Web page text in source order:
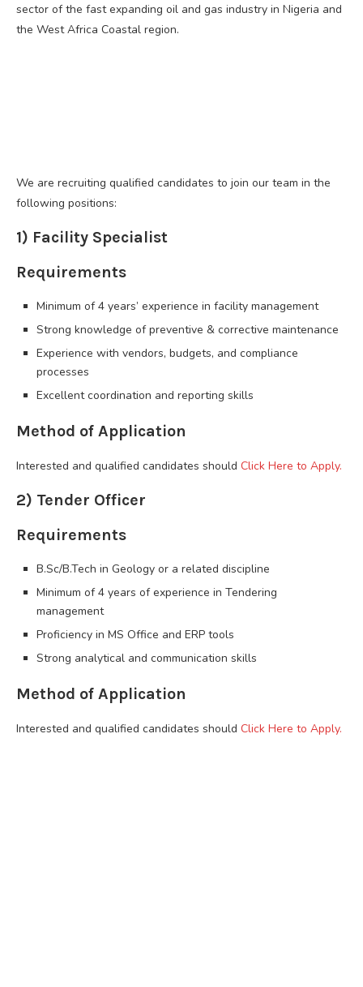
sector of the fast expanding oil and gas industry in Nigeria and
the West Africa Coastal region.
We are recruiting qualified candidates to join our team in the
following positions:
1) Facility Specialist
Requirements
Minimum of 4 years’ experience in facility management
Strong knowledge of preventive & corrective maintenance
Experience with vendors, budgets, and compliance
processes
Excellent coordination and reporting skills
Method of Application
Interested and qualified candidates should Click Here to Apply.
2) Tender Officer
Requirements
B.Sc/B.Tech in Geology or a related discipline
Minimum of 4 years of experience in Tendering
management
Proficiency in MS Office and ERP tools
Strong analytical and communication skills
Method of Application
Interested and qualified candidates should Click Here to Apply.